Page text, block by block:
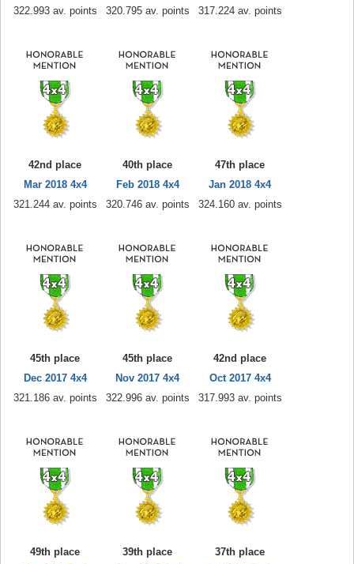
322.993 av. points 320.795 av. points 317.224 av. points
42nd place
Mar 2018 4x4
321.244 av. points
40th place
Feb 2018 4x4
320.746 av. points
47th place
Jan 2018 4x4
324.160 av. points
45th place
Dec 2017 4x4
321.186 av. points
45th place
Nov 2017 4x4
322.996 av. points
42nd place
Oct 2017 4x4
317.993 av. points
49th place
39th place
37th place